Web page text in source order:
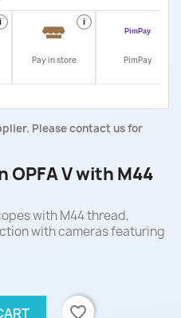
i i
Pay in store PimPay
Please contact us for
V with M44
with M44 thread,
with cameras featuring
favorite_border